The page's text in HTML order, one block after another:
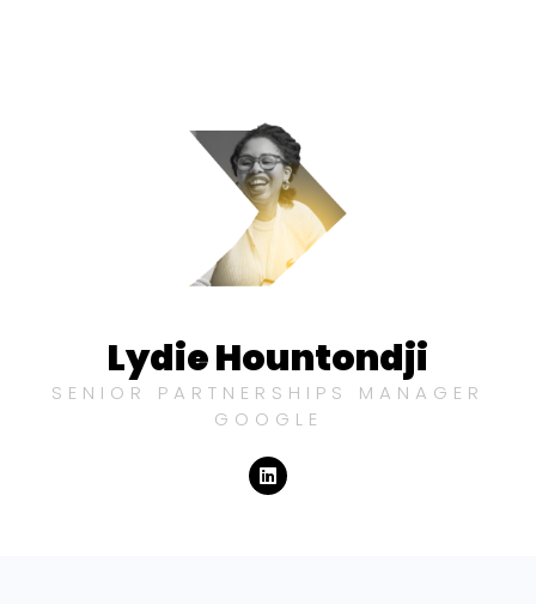
Lydie Hountondji
SENIOR PARTNERSHIPS MANAGER
GOOGLE